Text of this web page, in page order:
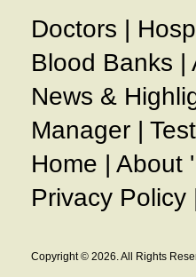
Doctors |
Blood Banks |
News &
Manager |
Home | About
Privacy Policy
Copyright © 2026. All Rights